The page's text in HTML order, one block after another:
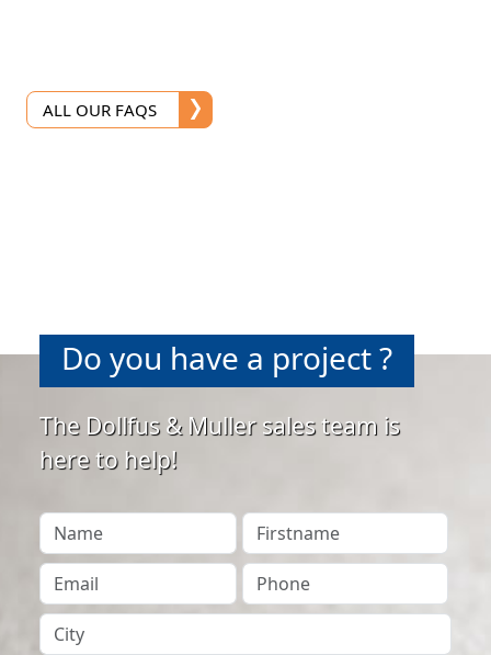
ALL OUR FAQS
Do you have a project ?
The Dollfus & Muller sales team is
here to help!
Your Name
Firstname
Your Email
Phone
City